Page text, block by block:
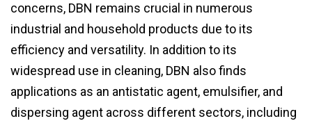
concerns, DBN remains crucial in numerous
industrial and household products due to its
efficiency and versatility. In addition to its
widespread use in cleaning, DBN also finds
applications as an antistatic agent, emulsifier, and
dispersing agent across different sectors, including